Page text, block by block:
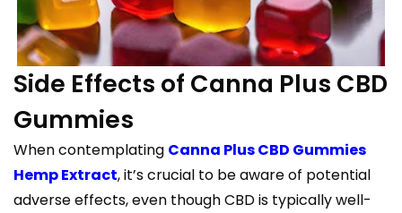
Side Effects of Canna Plus CBD
Gummies
When contemplating Canna Plus CBD Gummies
Hemp Extract, it’s crucial to be aware of potential
adverse effects, even though CBD is typically well-